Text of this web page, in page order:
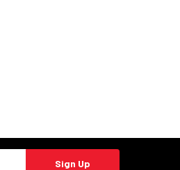
Sign Up